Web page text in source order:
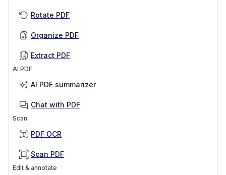
Rotate PDF
Organize PDF
Extract PDF
AI PDF
AI PDF summarizer
Chat with PDF
Scan
PDF OCR
Scan PDF
Edit & annotate